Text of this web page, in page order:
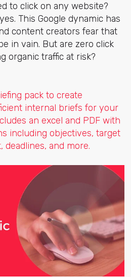
to click on any website?
This Google dynamic has
content creators fear that
in vain. But are zero click
organic traffic at risk?
pack to create
internal briefs for your
an excel and PDF with
including objectives, target
deadlines, and more.